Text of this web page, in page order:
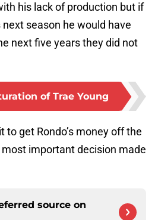
his lack of production but if
season he would have
next five years they did not
of Trae Young
get Rondo’s money off the
important decision made
source on